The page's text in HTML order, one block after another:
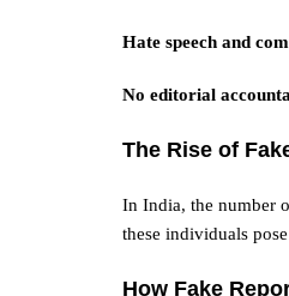
Hate speech and
No editorial
The Rise of
In India, the number
these individuals
How Fake